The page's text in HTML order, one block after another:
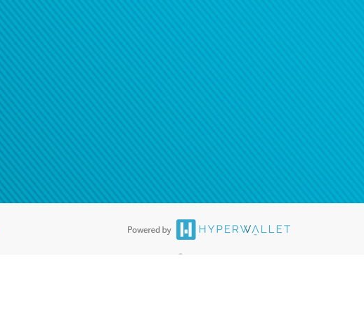
institution to confirm your banking
pleasecontact us
Visa debit cards are accepted. The Hyperwallet Visa ®Prepaid Card is issued by PACE